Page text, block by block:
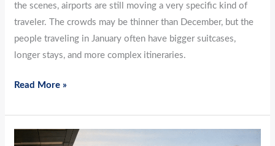
the scenes, airports are still moving a very specific kind of
traveler. The crowds may be thinner than December, but the
people traveling in January often have bigger suitcases,
longer stays, and more complex itineraries.
Read More »